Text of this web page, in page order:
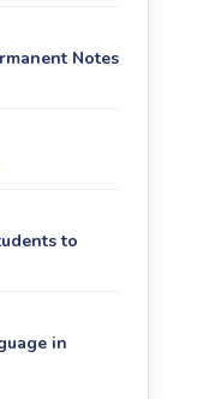
Notes
to
in